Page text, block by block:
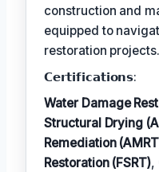
construction and
equipped to
restoration projects.
𝗖𝗲𝗿𝘁𝗶𝗳𝗶𝗰𝗮𝘁𝗶𝗼𝗻𝘀:
Water Damage
Structural Drying
Remediation
Restoration (FSRT),